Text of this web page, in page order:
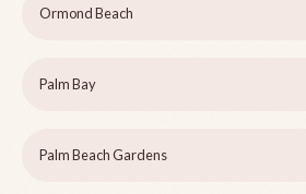
Ormond Beach
Palm Bay
Palm Beach Gardens